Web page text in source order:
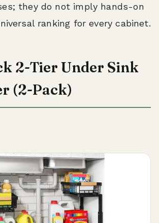
they do not imply hands-on
ranking for every cabinet.
2-Tier Under Sink
(2-Pack)